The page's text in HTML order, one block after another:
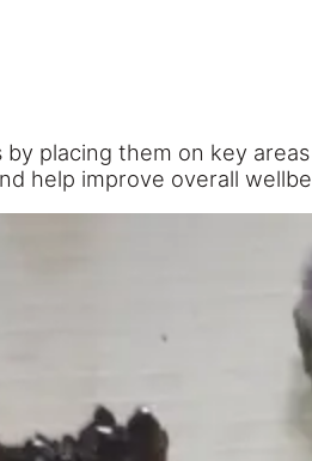
by placing them on key
help improve overall